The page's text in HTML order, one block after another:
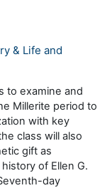
& Life and
to examine and
Millerite period to
with key
class will also
gift as
of Ellen G.
day